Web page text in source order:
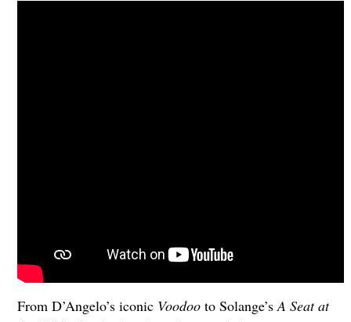
From D’Angelo’s iconic Voodooto Solange’s A Seat at